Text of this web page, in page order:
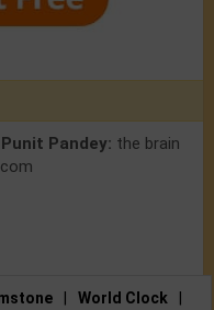
Pandey: the brain
World Clock